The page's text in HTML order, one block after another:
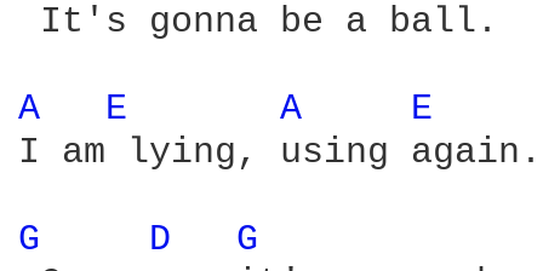
It's gonna be a ball.
A E A
E
I am lying, using again.
G D G